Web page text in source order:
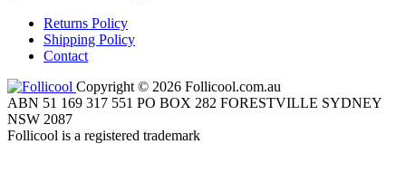
Returns Policy
Shipping Policy
Contact
Copyright © 2026 Follicool.com.au
ABN 51 169 317 551 PO BOX 282 FORESTVILLE SYDNEY
NSW 2087
Follicool is a registered trademark